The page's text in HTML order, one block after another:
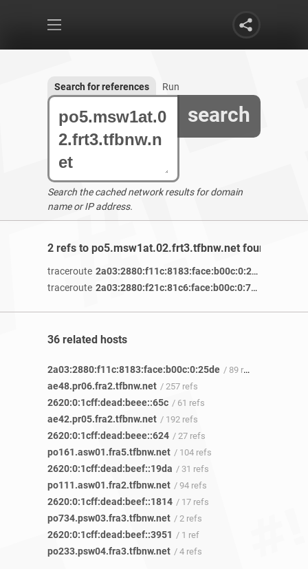
search
Search for references Run
Search the cached network results for domain
name or IP address.
2 refs to po5.msw1at.02.frt3.tfbnw.net found
traceroute 2a03:2880:f11c:8183:face:b00c:0:25de
traceroute 2a03:2880:f21c:81c6:face:b00c:0:7260
36 related hosts
2a03:2880:f11c:8183:face:b00c:0:25de / 89 refs
ae48.pr06.fra2.tfbnw.net / 257 refs
2620:0:1cff:dead:beee::65c / 61 refs
ae42.pr05.fra2.tfbnw.net / 192 refs
2620:0:1cff:dead:beee::624 / 27 refs
po161.asw01.fra5.tfbnw.net / 104 refs
2620:0:1cff:dead:beef::19da / 31 refs
po111.asw01.fra2.tfbnw.net / 94 refs
2620:0:1cff:dead:beef::1814 / 17 refs
po734.psw03.fra3.tfbnw.net / 2 refs
2620:0:1cff:dead:beef::3951 / 1 ref
po233.psw04.fra3.tfbnw.net / 4 refs